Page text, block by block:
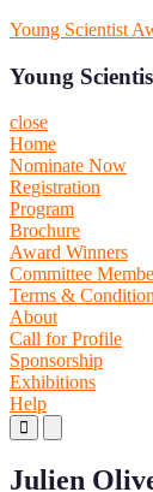
Skip
content
Young Scientist
Young
close
Home
Nominate Now
Registration
Program
Brochure
Award Winners
Committee
Terms &
About
Call for Profile
Sponsorship
Exhibitions
Help
Primary
Menu
Mobile
Menu
Desktop
Julien